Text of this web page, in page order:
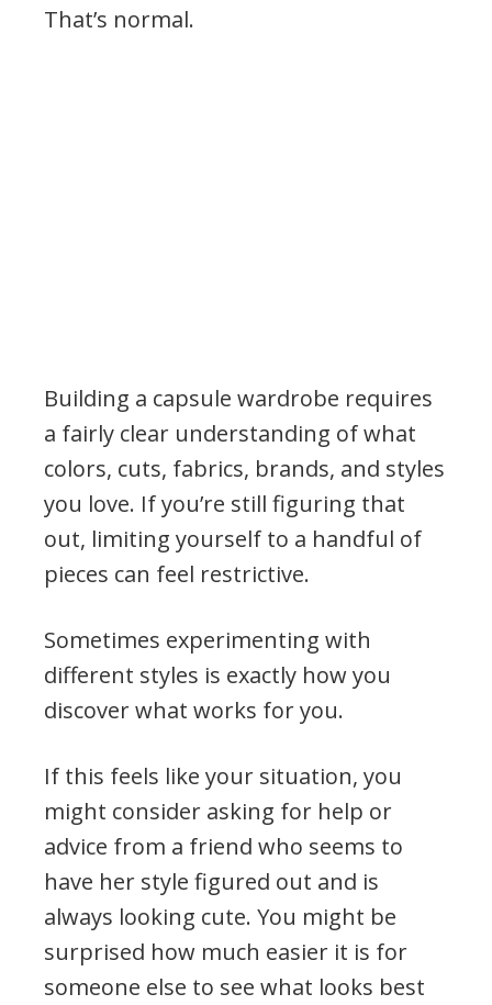
That’s normal.
Building a capsule wardrobe requires
a fairly clear understanding of what
colors, cuts, fabrics, brands, and styles
you love. If you’re still figuring that
out, limiting yourself to a handful of
pieces can feel restrictive.
Sometimes experimenting with
different styles is exactly how you
discover what works for you.
If this feels like your situation, you
might consider asking for help or
advice from a friend who seems to
have her style figured out and is
always looking cute. You might be
surprised how much easier it is for
someone else to see what looks best